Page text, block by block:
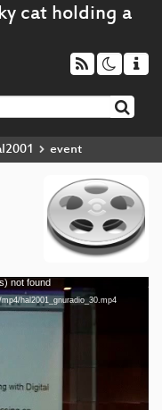
event
not found
hal2001_gnuradio_30.mp4